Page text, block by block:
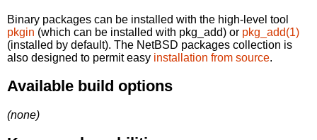
Binary packages can be installed with the high-level tool
pkgin (which can be installed with pkg_add) or pkg_add(1)
(installed by default). The NetBSD packages collection is
also designed to permit easy installation from source.
Available build options
(none)